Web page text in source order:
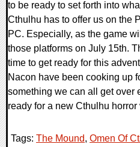
to be ready to set forth into
Cthulhu has to offer us on the
PC. Especially, as the game
those platforms on July 15th.
time to get ready for this
Nacon have been cooking up
something we can all get over
ready for a new Cthulhu horror
Tags: The Mound, Omen Of